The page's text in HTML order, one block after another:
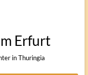
Erfurt
in Thuringia